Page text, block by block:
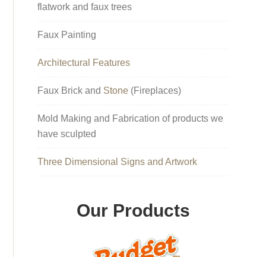
flatwork and faux trees
Faux Painting
Architectural Features
Faux Brick and Stone (Fireplaces)
Mold Making and Fabrication of products we
have sculpted
Three Dimensional Signs and Artwork
Our Products